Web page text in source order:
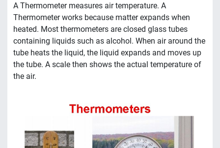
A Thermometer measures air temperature. A
Thermometer works because matter expands when
heated. Most thermometers are closed glass tubes
containing liquids such as alcohol. When air around the
tube heats the liquid, the liquid expands and moves up
the tube. A scale then shows the actual temperature of
the air.